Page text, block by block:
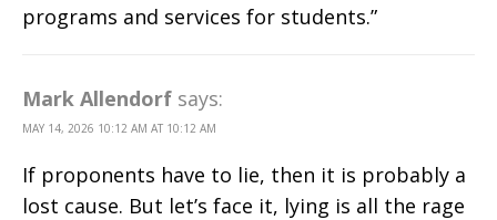
programs and services for students.”
Mark Allendorf says:
MAY 14, 2026 10:12 AM AT 10:12 AM
If proponents have to lie, then it is probably a
lost cause. But let’s face it, lying is all the rage